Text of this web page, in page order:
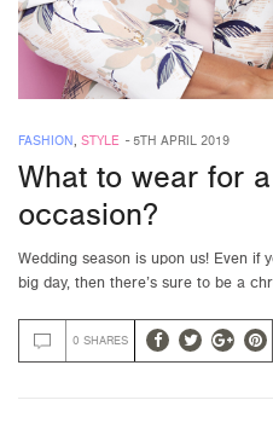
FASHION, STYLE - 5TH APRIL 2019
What to wear for
occasion?
Wedding season is upon us! Even if
big day, then there’s sure to be a
0 SHARES